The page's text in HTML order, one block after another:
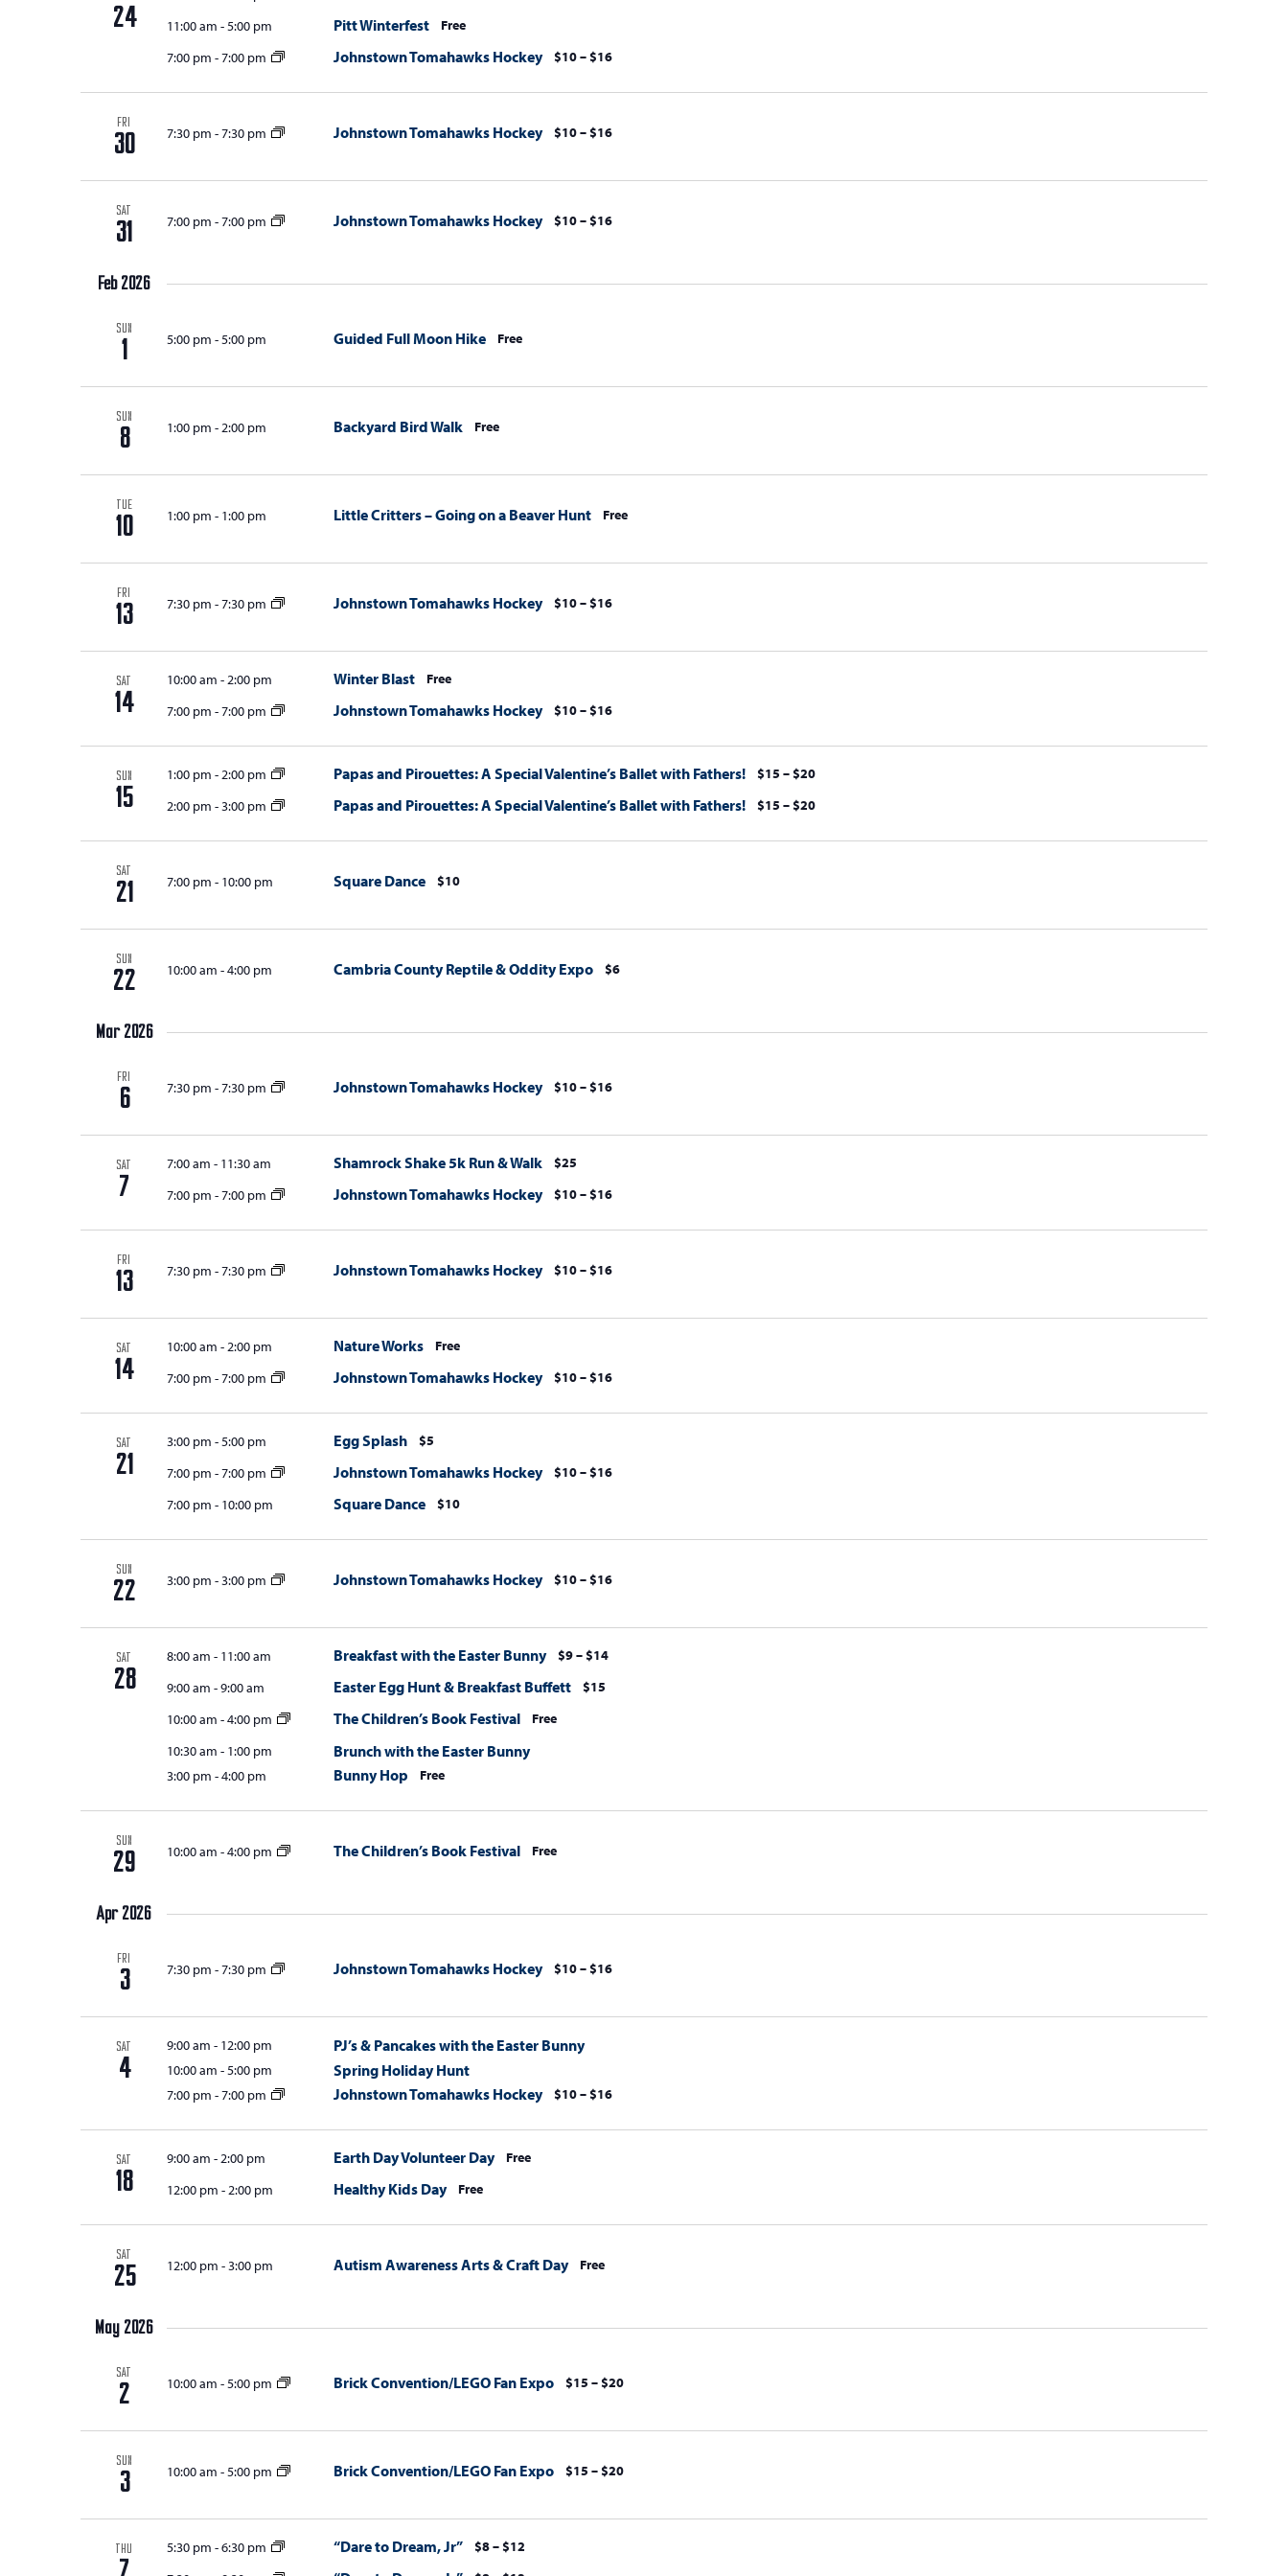
i
s
a
n
24
11:00 am -5:00 pm Pitt Winterfest
Free
7:00 pm -7:00 pm Johnstown Tomahawks Hockey $10 – $16
FRI
30 7:30 pm -7:30 pm Johnstown Tomahawks Hockey $10 – $16
SAT
31 7:00 pm -7:00 pm Johnstown Tomahawks Hockey $10 – $16
Feb 2026
SUN
1 5:00 pm -5:00 pm Guided Full Moon Hike Free
SUN
8 1:00 pm -2:00 pm Backyard Bird Walk Free
TUE
10 1:00 pm - 1:00 pm Little Critters – Going on a Beaver Hunt Free
FRI
13 7:30 pm -7:30 pm Johnstown Tomahawks Hockey $10 – $16
SAT
14
10:00 am -2:00 pm Winter Blast
Free
7:00 pm -7:00 pm Johnstown Tomahawks Hockey $10 – $16
SUN
15
1:00 pm -2:00 pm Papas and Pirouettes: A Special Valentine’s Ballet with Fathers!
$15 – $20
2:00 pm -3:00 pm Papas and Pirouettes: A Special Valentine’s Ballet with Fathers! $15 – $20
SAT
21 7:00 pm - 10:00 pm Square Dance $10
SUN
22 10:00 am -4:00 pm Cambria County Reptile & Oddity Expo $6
Mar 2026
FRI
6 7:30 pm -7:30 pm Johnstown Tomahawks Hockey $10 – $16
SAT
7
7:00 am - 11:30 am Shamrock Shake 5k Run & Walk
$25
7:00 pm -7:00 pm Johnstown Tomahawks Hockey $10 – $16
FRI
13 7:30 pm -7:30 pm Johnstown Tomahawks Hockey $10 – $16
SAT
14
10:00 am -2:00 pm Nature Works
Free
7:00 pm -7:00 pm Johnstown Tomahawks Hockey $10 – $16
SAT
21
3:00 pm -5:00 pm Egg Splash
$5
7:00 pm -7:00 pm Johnstown Tomahawks Hockey
$10 – $16
7:00 pm - 10:00 pm Square Dance $10
SUN
22 3:00 pm -3:00 pm Johnstown Tomahawks Hockey $10 – $16
SAT
28
8:00 am - 11:00 am Breakfast with the Easter Bunny
$9 – $14
9:00 am -9:00 am Easter Egg Hunt & Breakfast Buffett
$15
10:00 am -4:00 pm The Children’s Book Festival
Free
10:30 am - 1:00 pm Brunch with the Easter Bunny
3:00 pm -4:00 pm Bunny Hop Free
SUN
29 10:00 am -4:00 pm The Children’s Book Festival Free
Apr 2026
FRI
3 7:30 pm -7:30 pm Johnstown Tomahawks Hockey $10 – $16
SAT
4
9:00 am - 12:00 pm PJ’s & Pancakes with the Easter Bunny
10:00 am -5:00 pm Spring Holiday Hunt
7:00 pm -7:00 pm Johnstown Tomahawks Hockey $10 – $16
SAT
18
9:00 am -2:00 pm Earth Day Volunteer Day
Free
12:00 pm -2:00 pm Healthy Kids Day Free
SAT
25 12:00 pm -3:00 pm Autism Awareness Arts & Craft Day Free
May 2026
SAT
2 10:00 am -5:00 pm Brick Convention/LEGO Fan Expo $15 – $20
SUN
3 10:00 am -5:00 pm Brick Convention/LEGO Fan Expo $15 – $20
THU 5:30 pm -6:30 pm “Dare to Dream, Jr”
$8 – $12